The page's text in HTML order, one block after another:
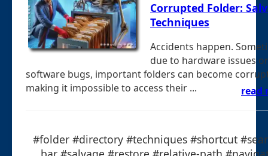
Corrupted Folder:
Techniques
Accidents happen.
due to hardware issues or
software bugs, important folders can become
making it impossible to access their ...
read
#folder #directory #techniques #shortcut